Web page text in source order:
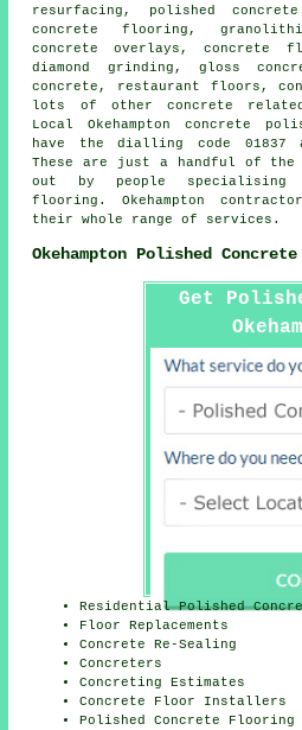
resurfacing , polished
concrete flooring,
concrete overlays, concrete
diamond grinding, gloss
concrete, restaurant floors,
lots of other concrete related
Local Okehampton concrete
have the dialling code 01837
These are just a handful of
out by people specialising
flooring. Okehampton
their whole range of services.
Okehampton Polished
Get
Residential Polished
Floor Replacements
Concrete Re-Sealing
Concreters
Concreting Estimates
Concrete Floor Installers
Polished Concrete Flooring